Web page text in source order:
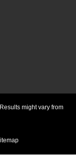
might vary from